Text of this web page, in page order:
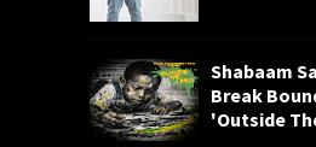
Shabaam
Break
'Outside